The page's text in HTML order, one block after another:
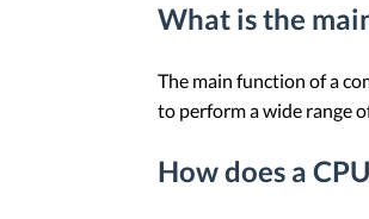
What is the
The main function of a
to perform a wide range
How does a